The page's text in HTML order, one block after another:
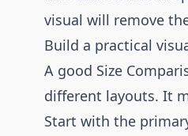
visual will remove
Build a practical
A good Size
different layouts. It
Start with the